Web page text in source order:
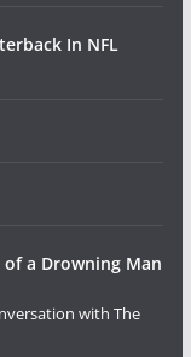
In NFL
a Drowning Man
with The